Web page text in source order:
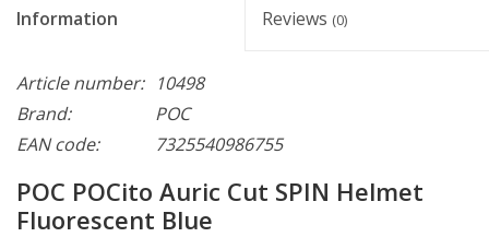
Information Reviews (0)
Article number:
10498
Brand:
POC
EAN code:
7325540986755
POC POCito Auric Cut SPIN Helmet
Fluorescent Blue